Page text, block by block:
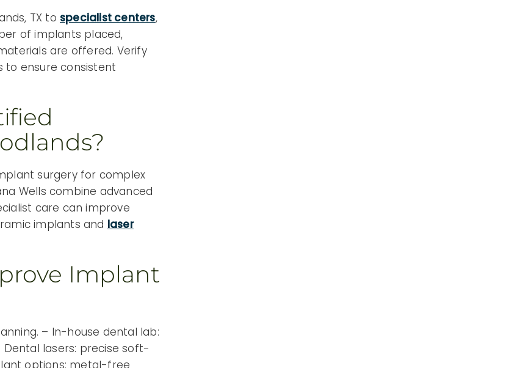
TX to specialist centers,
of implants placed,
are offered. Verify
to ensure consistent
surgery for complex
Wells combine advanced
care can improve
implants and laser
Implant
– In-house dental lab:
lasers: precise soft-
options: metal-free